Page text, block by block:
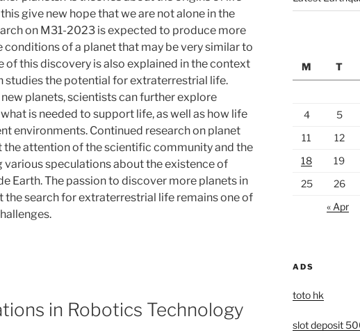
give new hope that we are not alone in the
on M31-2023 is expected to produce more
of a planet that may be very similar to
of this discovery is also explained in the context
studies the potential for extraterrestrial life.
planets, scientists can further explore
is needed to support life, as well as how life
environments. Continued research on planet
attention of the scientific community and the
various speculations about the existence of
Earth. The passion to discover more planets in
the search for extraterrestrial life remains one of
in Robotics Technology
M
T
4
5
11
12
18
19
25
26
« Apr
ADS
toto hk
slot deposit